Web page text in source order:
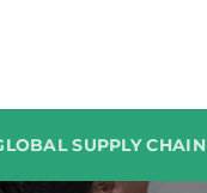
SUPPLY CHAIN